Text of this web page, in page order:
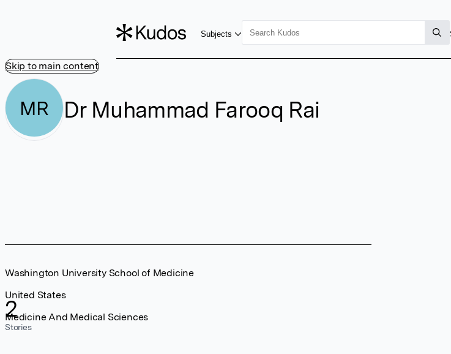
Skip to main content
Subjects
MR Dr Muhammad Farooq Rai
2
Stories
Washington University School of Medicine
United States
Medicine And Medical Sciences